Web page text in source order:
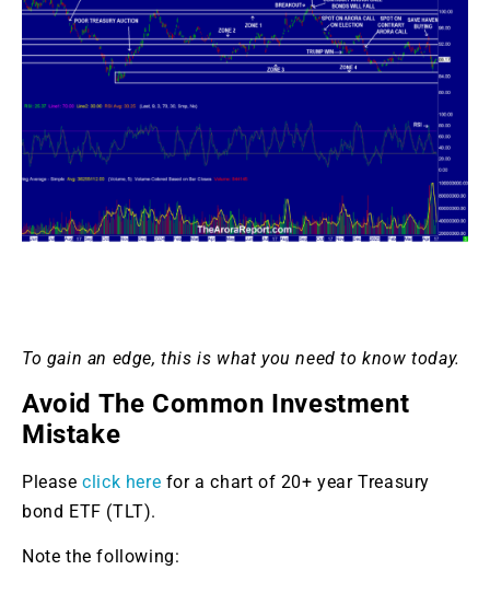
To gain an edge, this is what you need to know today.
Avoid The Common Investment
Mistake
Pleaseclick here for a chart of 20+ year Treasury
bond ETF (TLT).
Note the following: